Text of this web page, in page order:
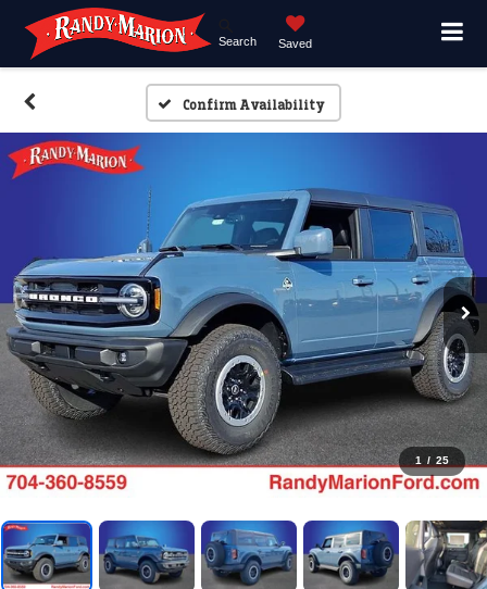
Search Saved
Confirm Availability
1 / 25